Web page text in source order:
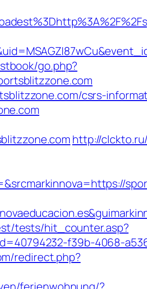
go.php?
csrs-
http://
tests/hit_counter.asp?
f39b-4068-
redirect.php?